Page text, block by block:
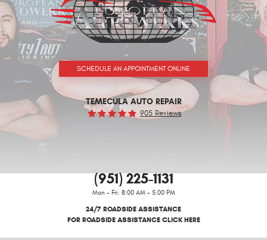
SCHEDULE AN APPOINTMENT ONLINE
TEMECULA AUTO REPAIR
905 Reviews
(951) 225-1131
Mon - Fri: 8:00 AM - 5:00 PM
24/7 ROADSIDE ASSISTANCE
FOR ROADSIDE ASSISTANCE CLICK HERE